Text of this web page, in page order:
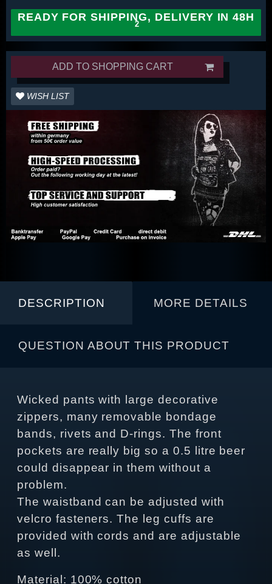
READY FOR SHIPPING, DELIVERY IN 48H
ADD TO SHOPPING CART
WISH LIST
DESCRIPTION MORE DETAILS
QUESTION ABOUT THIS PRODUCT
Wicked pants with large decorative
zippers, many removable bondage
bands, rivets and D-rings. The front
pockets are really big so a 0.5 litre beer
could disappear in them without a
problem.
The waistband can be adjusted with
velcro fasteners. The leg cuffs are
provided with cords and are adjustable
as well.
Material: 100% cotton